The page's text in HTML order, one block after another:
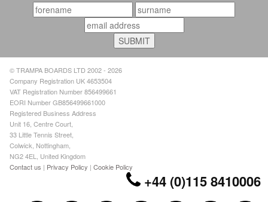
© TRAMPA BOARDS LTD 2002 - 2026
Company Registration UK 4653504
VAT Registration Number 856499661
EORI Number GB856499661000
Registered Business Address
Unit 16, Centre Court,
33 Little Tennis Street,
Colwick, Nottingham,
NG2 4EL, United Kingdom
Contact us | Privacy Policy |Cookie Policy
+44 (0)115 8410006